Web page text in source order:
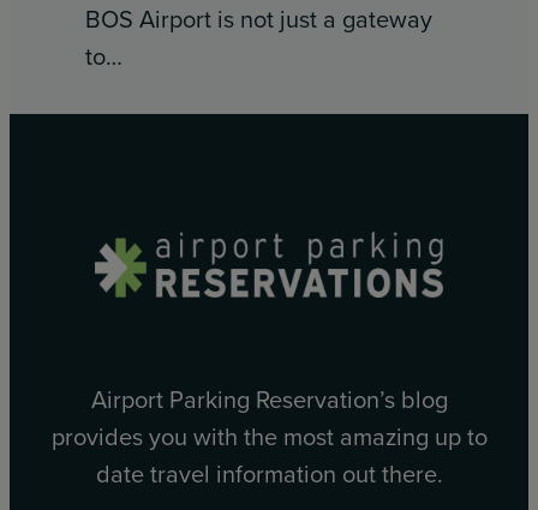
BOS Airport is not just a gateway
to…
Airport Parking Reservation’s blog
provides you with the most amazing up to
date travel information out there.